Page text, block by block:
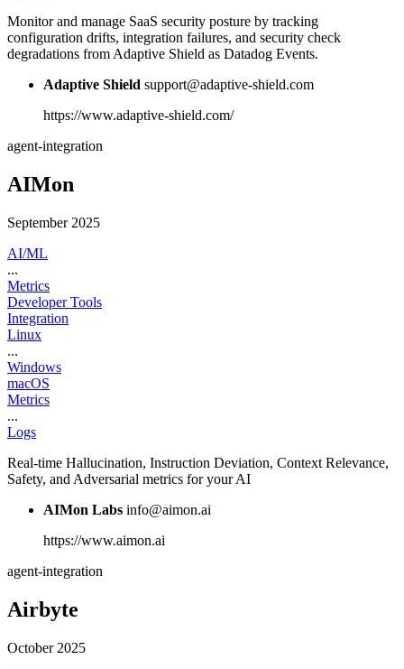
Monitor and manage SaaS security posture by tracking
configuration drifts, integration failures, and security check
degradations from Adaptive Shield as Datadog Events.
Adaptive Shield support@adaptive-shield.com
https://www.adaptive-shield.com/
agent-integration
AIMon
September 2025
AI/ML
...
Metrics
Developer Tools
Integration
Linux
...
Windows
macOS
Metrics
...
Logs
Real-time Hallucination, Instruction Deviation, Context Relevance,
Safety, and Adversarial metrics for your AI
AIMon Labs info@aimon.ai
https://www.aimon.ai
agent-integration
Airbyte
October 2025